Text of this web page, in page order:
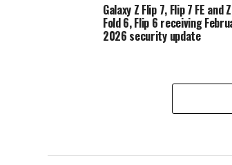
Galaxy Z Flip 7, Flip 7 FE and Z
Fold 6, Flip 6 receiving
2026 security update